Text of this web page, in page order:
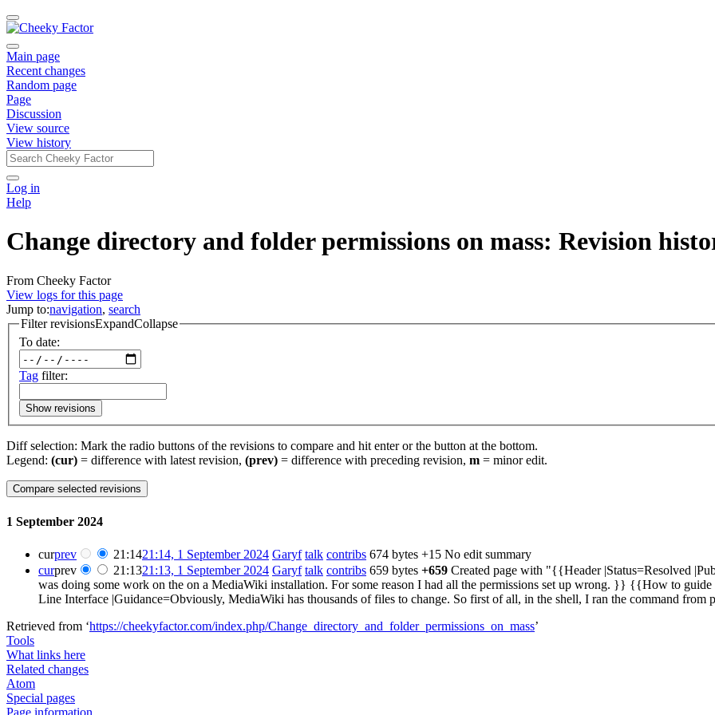
Main page
Recent changes
Random page
Page
Discussion
View source
View history
Log in
Help
Change directory and folder permissions on mass: Revision
From Cheeky Factor
View logs for this page
Jump to:navigation, search
Filter revisionsExpandCollapse
To date:
Tag filter:
Show revisions
Diff selection: Mark the radio buttons of the revisions to compare and hit enter or the button at the bottom.
Legend: (cur) = difference with latest revision, (prev) = difference with preceding revision, m = minor edit.
1 September 2024
curprev 21:1421:14, 1 September 2024 Garyf talk contribs 674 bytes +15 No edit summary
curprev 21:1321:13, 1 September 2024 Garyf talk contribs 659 bytes +659 Created page with "{{Header |Status=Resolved
was doing some work on the on a MediaWiki installation. For some reason I had all the permissions set up wrong. }} {{How to
Line Interface |Guidance=Obviously, MediaWiki has thousands of files to change. So first of all, in the shell, I ran the command
Retrieved from ‘https://cheekyfactor.com/index.php/Change_directory_and_folder_permissions_on_mass’
Tools
What links here
Related changes
Atom
Special pages
Page information